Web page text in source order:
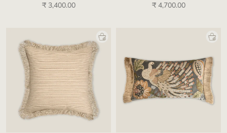
₹ 3,400.00
₹ 4,700.00